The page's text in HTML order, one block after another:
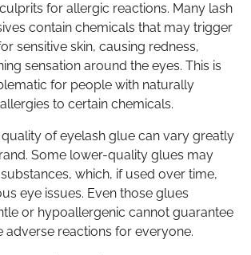
for allergic reactions. Many lash
contain chemicals that may trigger
sensitive skin, causing redness,
sensation around the eyes. This is
for people with naturally
to certain chemicals.
of eyelash glue can vary greatly
Some lower-quality glues may
which, if used over time,
eye issues. Even those glues
or hypoallergenic cannot guarantee
adverse reactions for everyone.